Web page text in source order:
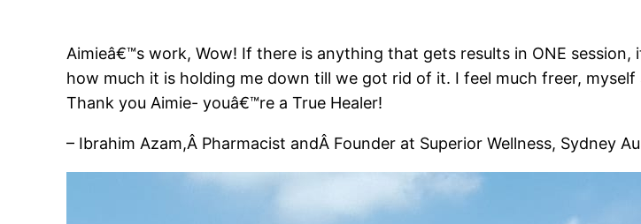
Aimieâ€™s work, Wow! If there is anything that gets results in ONE
how much it is holding me down till we got rid of it. I feel much freer,
Thank you Aimie- youâ€™re a True Healer!
– Ibrahim Azam,Â Pharmacist andÂ Founder at Superior Wellness, Sydney